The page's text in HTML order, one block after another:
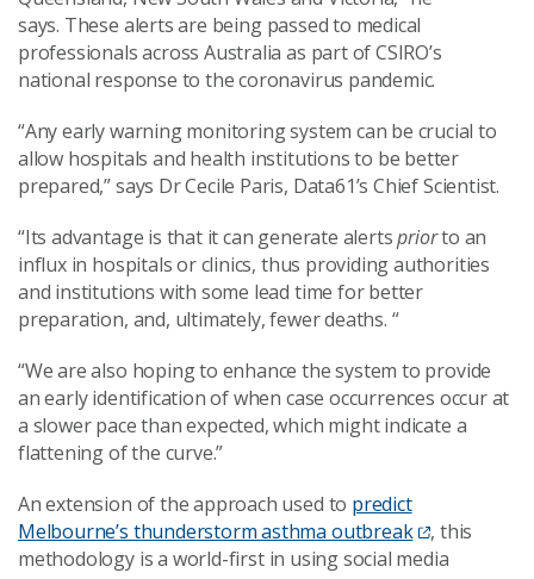
says. These alerts are being passed to medical
professionals across Australia as part of CSIRO’s
national response to the coronavirus pandemic.
“Any early warning monitoring system can be crucial to
allow hospitals and health institutions to be better
prepared,” says Dr Cecile Paris, Data61’s Chief Scientist.
“Its advantage is that it can generate alertspriorto an
influx in hospitals or clinics, thus providing authorities
and institutions with some lead time for better
preparation, and, ultimately, fewerdeaths. “
“We are also hoping to enhance the system to provide
an early identification of when case occurrences occurat
a slower pace than expected, which might indicate a
flattening of the curve.”
An extension of the approach used to predict
Melbourne’s thunderstorm asthma outbreak , this
methodology is a world-first in using social media